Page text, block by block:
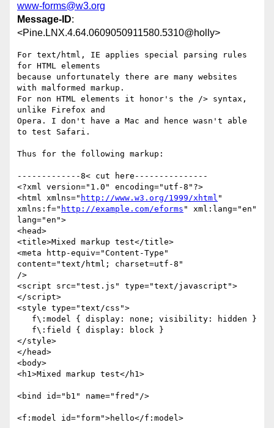
www-forms@w3.org
Message-ID:
<Pine.LNX.4.64.0609050911580.5310@holly>
For text/html, IE applies special parsing rules
for HTML elements
because unfortunately there are many websites
with malformed markup.
For non HTML elements it honor's the /> syntax,
unlike Firefox and
Opera. I don't have a Mac and hence wasn't able
to test Safari.
Thus for the following markup:
-------------8< cut here---------------
<?xml version="1.0" encoding="utf-8"?>
<html xmlns=" http://www.w3.org/1999/xhtml "
xmlns:f=" http://example.com/eforms " xml:lang="en"
lang="en">
<head>
<title>Mixed markup test</title>
<meta http-equiv="Content-Type"
content="text/html; charset=utf-8"
/>
<script src="test.js" type="text/javascript">
</script>
<style type="text/css">
</style>
</head>
<body>
<h1>Mixed markup test</h1>
<bind id="b1" name="fred"/>
<f:model id="form">hello</f:model>